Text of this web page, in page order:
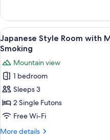
Non
Smoking
Style
Room,
Mt.Fuji
View
Shower),
Non
Smoking
View
all
photos
for
Japanese
Style
Room
with
Mountain
2
Japanese Style Room with
Smoking
Mountain view
1 bedroom
Sleeps 3
2 Single Futons
Free Wi-Fi
More details
More